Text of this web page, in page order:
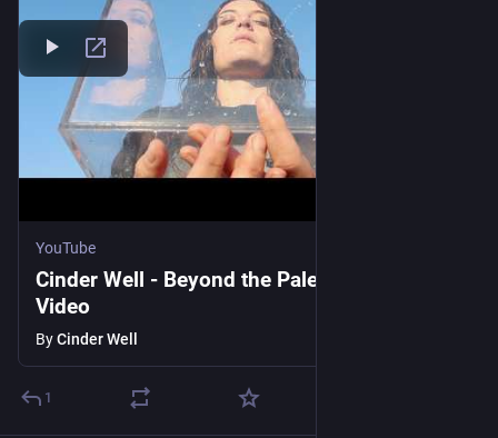
When we go down—that's right!
We go down together
Together—alright!
We go down—hey, hey!
Oh yeah!
— Moon Walker,
YouTube
Cinder Well - Beyond the Pale - Official
Video
ByCinder Well
1